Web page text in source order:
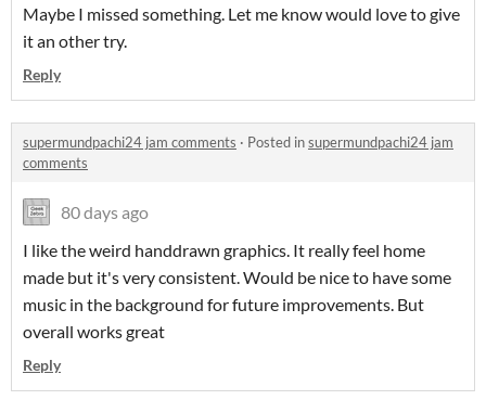
Maybe I missed something. Let me know would love to give
it an other try.
Reply
supermundpachi24 jam comments · Posted insupermundpachi24 jam
comments
80 days ago
I like the weird handdrawn graphics. It really feel home
made but it's very consistent. Would be nice to have some
music in the background for future improvements. But
overall works great
Reply